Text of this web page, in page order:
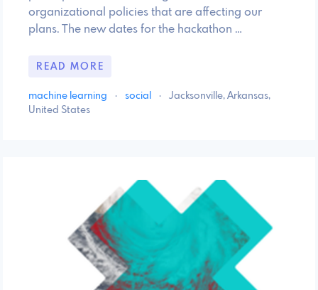
organizational policies that are affecting our
plans. The new dates for the hackathon …
READ MORE
machine learning · social ·
Jacksonville, Arkansas,
United States